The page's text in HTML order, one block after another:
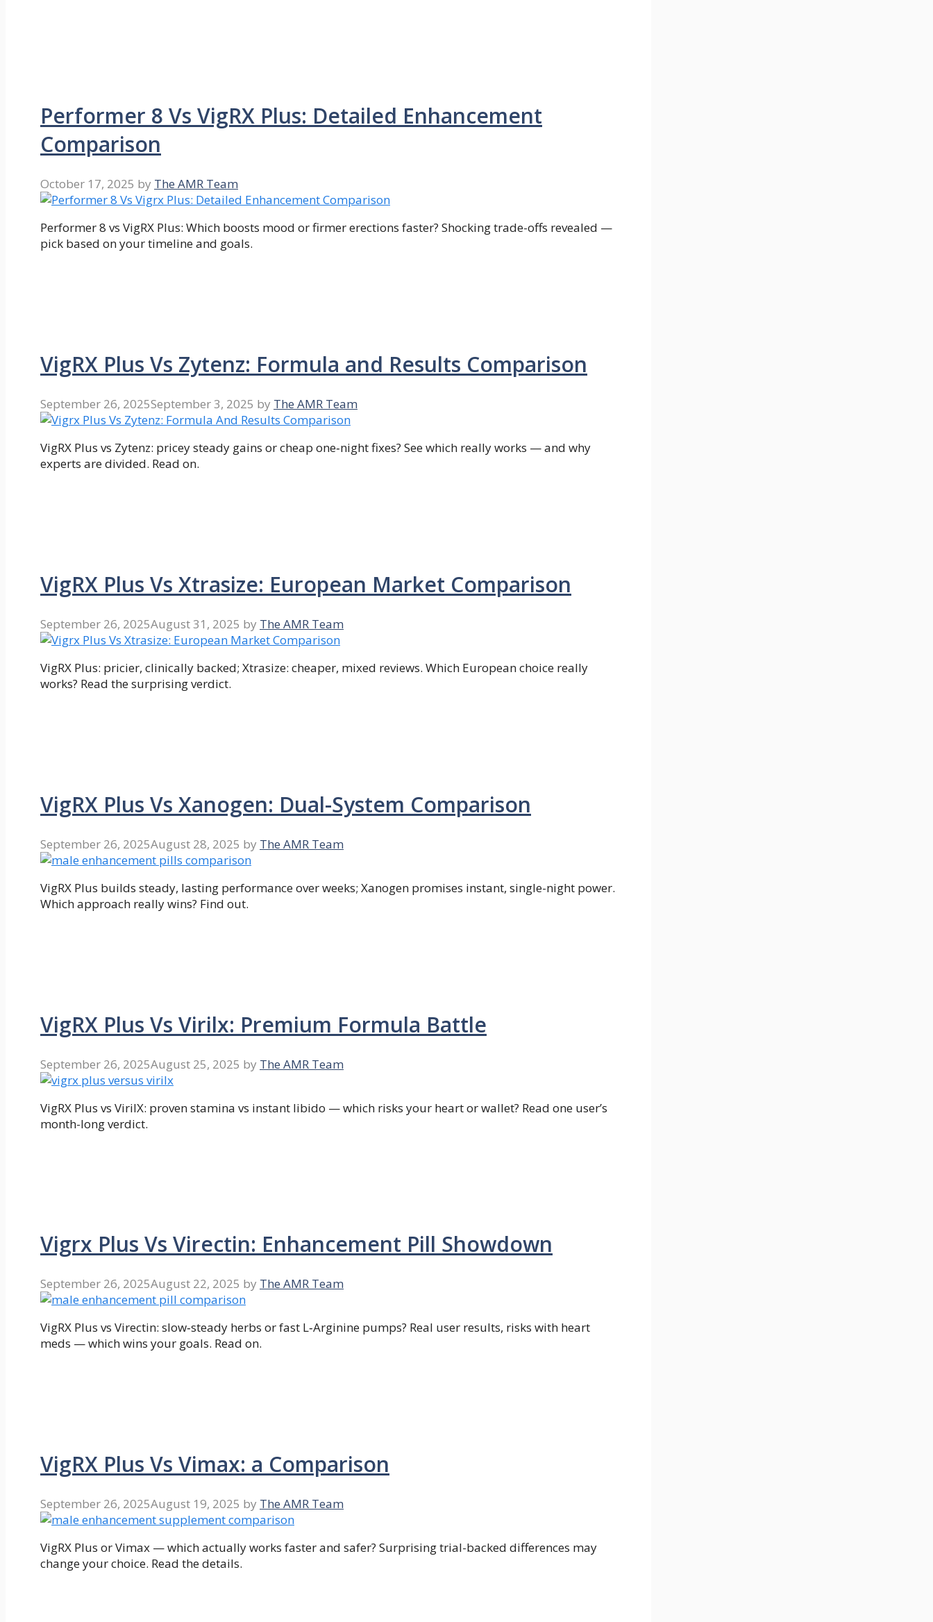
Performer 8 Vs VigRX Plus: Detailed Enhancement
Comparison
October 17, 2025 by The AMR Team
Performer 8 vs VigRX Plus: Which boosts mood or firmer erections faster? Shocking trade-offs revealed —
pick based on your timeline and goals.
VigRX Plus Vs Zytenz: Formula and Results Comparison
September 26, 2025September 3, 2025 by The AMR Team
VigRX Plus vs Zytenz: pricey steady gains or cheap one‑night fixes? See which really works — and why
experts are divided. Read on.
VigRX Plus Vs Xtrasize: European Market Comparison
September 26, 2025August 31, 2025 by The AMR Team
VigRX Plus: pricier, clinically backed; Xtrasize: cheaper, mixed reviews. Which European choice really
works? Read the surprising verdict.
VigRX Plus Vs Xanogen: Dual-System Comparison
September 26, 2025August 28, 2025 by The AMR Team
VigRX Plus builds steady, lasting performance over weeks; Xanogen promises instant, single-night power.
Which approach really wins? Find out.
VigRX Plus Vs Virilx: Premium Formula Battle
September 26, 2025August 25, 2025 by The AMR Team
VigRX Plus vs VirilX: proven stamina vs instant libido — which risks your heart or wallet? Read one user’s
month-long verdict.
Vigrx Plus Vs Virectin: Enhancement Pill Showdown
September 26, 2025August 22, 2025 by The AMR Team
VigRX Plus vs Virectin: slow‑steady herbs or fast L‑Arginine pumps? Real user results, risks with heart
meds — which wins your goals. Read on.
VigRX Plus Vs Vimax: a Comparison
September 26, 2025August 19, 2025 by The AMR Team
VigRX Plus or Vimax — which actually works faster and safer? Surprising trial-backed differences may
change your choice. Read the details.